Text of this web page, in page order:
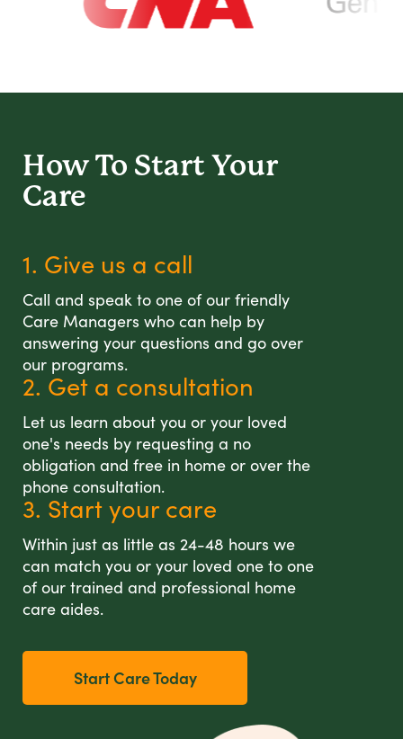
How To Start Your
Care
1. Give us a call
Call and speak to one of our friendly
Care Managers who can help by
answering your questions and go over
our programs.
2. Get a consultation
Let us learn about you or your loved
one's needs by requesting a no
obligation and free in home or over the
phone consultation.
3. Start your care
Within just as little as 24-48 hours we
can match you or your loved one to one
of our trained and professional home
care aides.
Start Care Today